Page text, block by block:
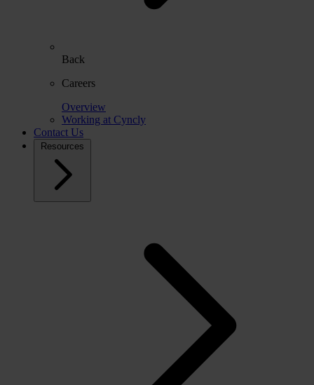
Back
Careers
Overview
Working at Cyncly
Contact Us
Resources